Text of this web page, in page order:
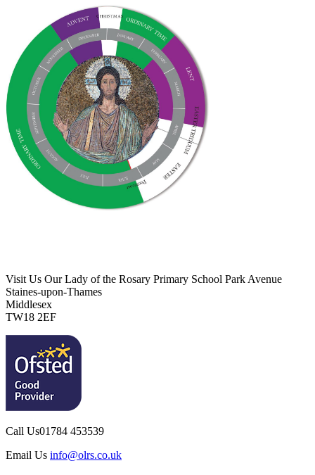
Visit Us Our Lady of the Rosary Primary School Park Avenue
Staines-upon-Thames
Middlesex
TW18 2EF
Call Us01784 453539
Email Us info@olrs.co.uk